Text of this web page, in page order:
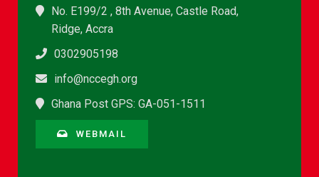
No. E199/2 , 8th Avenue, Castle Road,
Ridge, Accra
0302905198
info@nccegh.org
Ghana Post GPS: GA-051-1511
WEBMAIL